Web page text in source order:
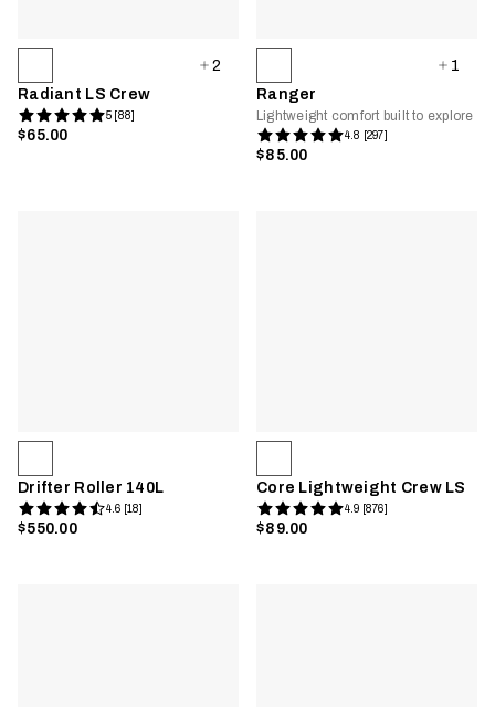
2
Radiant LS Crew
5 [88]
$65.00
1
Ranger
Lightweight comfort built to explore
4.8 [297]
$85.00
Drifter Roller 140L
4.6 [18]
$550.00
Core Lightweight Crew LS
4.9 [876]
$89.00